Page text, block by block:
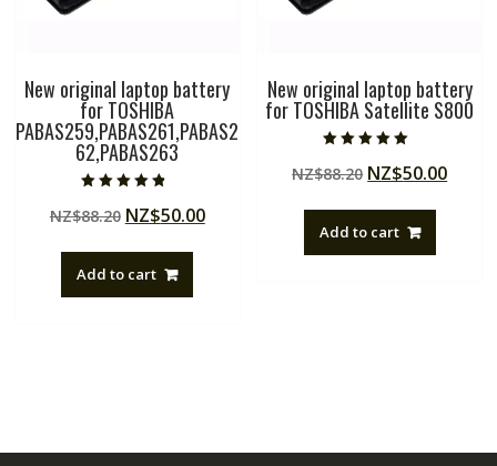
New original laptop battery
for TOSHIBA
PABAS259,PABAS261,PABAS2
62,PABAS263
4.50
out of 5
NZ$88.20 Original
NZ$88.20.
NZ$50.00Current
Add to cart
New original laptop battery
for TOSHIBA Satellite S800
5.00
out of 5
NZ$88.20 Original
NZ$88.20.
NZ$50.00
Add to cart